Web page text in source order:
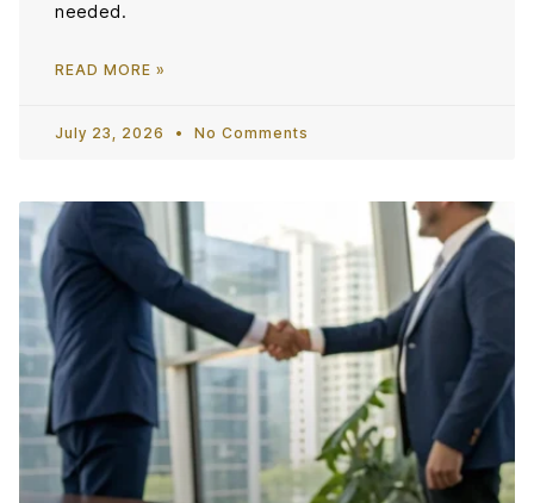
needed.
READ MORE »
July 23, 2026 No Comments